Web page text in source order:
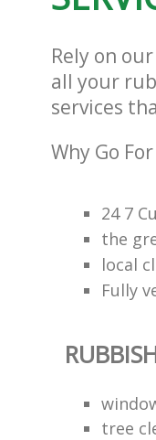
Rely on
all your
services
Why Go
24 7
the
local
Fully
tree